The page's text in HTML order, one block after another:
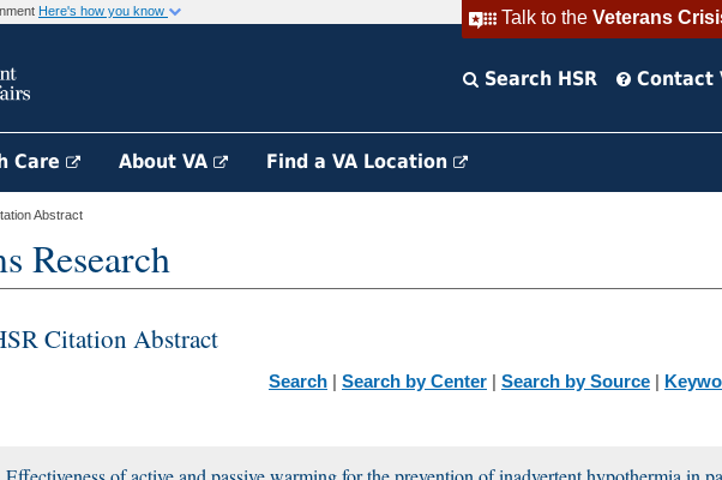
Talk to the Veterans
Here's how you know
Search HSR Contact
Care About VA Find a VA Location
Abstract
Research
Citation Abstract
Search | Search by Center | Search by Source |